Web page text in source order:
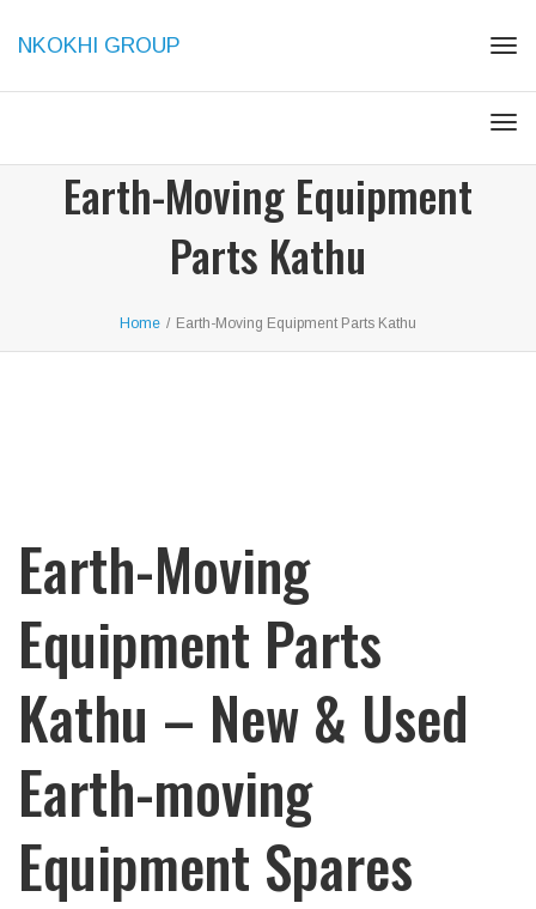
NKOKHI GROUP
Earth-Moving Equipment
Parts Kathu
Home / Earth-Moving Equipment Parts Kathu
Earth-Moving
Equipment Parts
Kathu – New & Used
Earth-moving
Equipment Spares